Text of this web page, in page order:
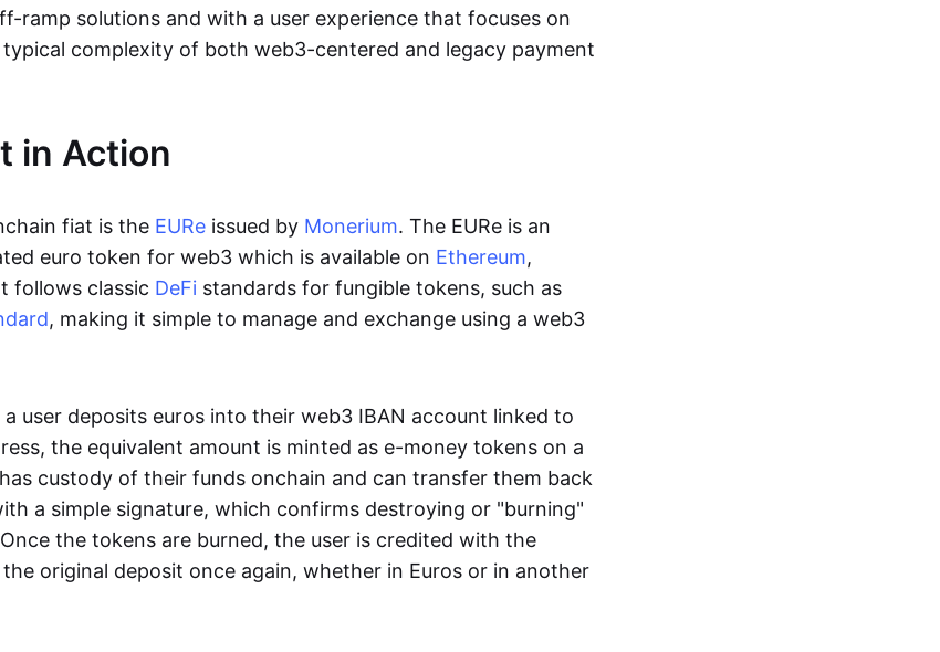
ramp solutions and with a user experience that focuses on
complexity of both web3-centered and legacy payment
in Action
fiat is the EURe issued by Monerium. The EURe is an
euro token for web3 which is available on Ethereum,
follows classic DeFi standards for fungible tokens, such as
, making it simple to manage and exchange using a web3
a user deposits euros into their web3 IBAN account linked to
the equivalent amount is minted as e-money tokens on a
custody of their funds onchain and can transfer them back
a simple signature, which confirms destroying or "burning"
the tokens are burned, the user is credited with the
original deposit once again, whether in Euros or in another